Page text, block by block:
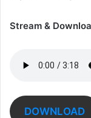
Stream &
DOWNLOAD